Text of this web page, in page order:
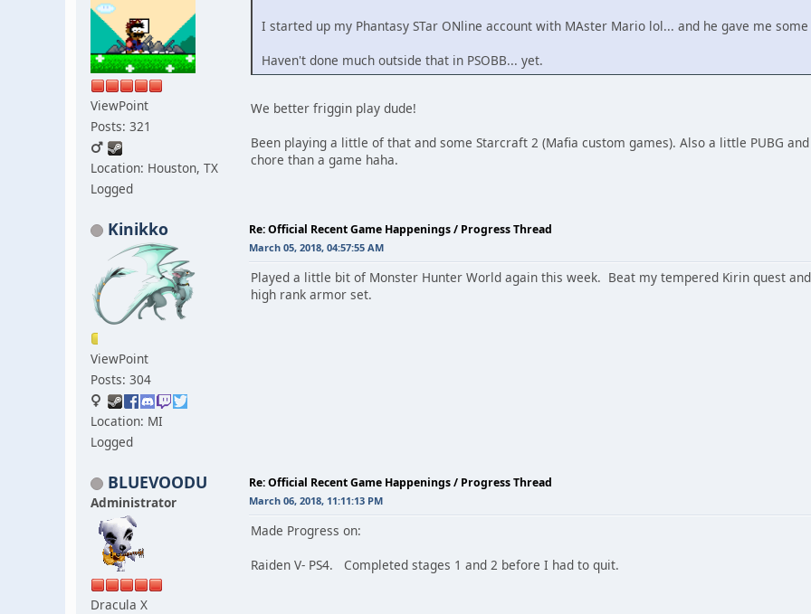
ViewPoint
Posts: 321
Location: Houston, TX
Logged
I started up my Phantasy STar ONline account with MAster Mario lol... and he gave me
Haven't done much outside that in PSOBB... yet.
We better friggin play dude!
Been playing a little of that and some Starcraft 2 (Mafia custom games). Also a little PUBG
chore than a game haha.
Kinikko
ViewPoint
Posts: 304
Location: MI
Logged
Re: Official Recent Game Happenings / Progress Thread
March 05, 2018, 04:57:55 AM
Played a little bit of Monster Hunter World again this week. Beat my tempered Kirin quest
high rank armor set.
BLUEVOODU
Administrator
Dracula X
Re: Official Recent Game Happenings / Progress Thread
March 06, 2018, 11:11:13 PM
Made Progress on:
Raiden V- PS4. Completed stages 1 and 2 before I had to quit.